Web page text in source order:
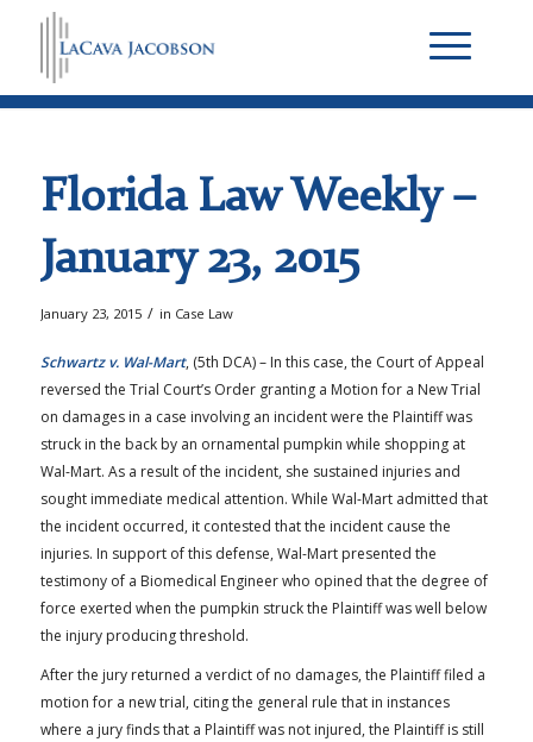
Florida Law Weekly –
January 23, 2015
January 23, 2015 / in Case Law
Schwartz v. Wal-Mart, (5th DCA) – In this case, the Court of Appeal
reversed the Trial Court’s Order granting a Motion for a New Trial
on damages in a case involving an incident were the Plaintiff was
struck in the back by an ornamental pumpkin while shopping at
Wal-Mart. As a result of the incident, she sustained injuries and
sought immediate medical attention. While Wal-Mart admitted that
the incident occurred, it contested that the incident cause the
injuries. In support of this defense, Wal-Mart presented the
testimony of a Biomedical Engineer who opined that the degree of
force exerted when the pumpkin struck the Plaintiff was well below
the injury producing threshold.
After the jury returned a verdict of no damages, the Plaintiff filed a
motion for a new trial, citing the general rule that in instances
where a jury finds that a Plaintiff was not injured, the Plaintiff is still